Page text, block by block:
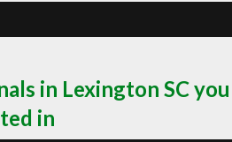
in Lexington SC you
in